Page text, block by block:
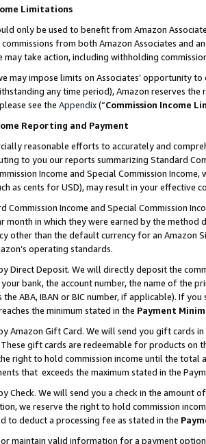
Limitations
only be used to benefit from Amazon
from both Amazon Associates and
may take action, including withholding
may impose limits on Associates’ opportunity
any time period), Amazon reserves
see the Appendix(“Commission Income
Reporting and Payment
reasonable efforts to accurately and
to you our reports summarizing Standard
Income and Special Commission
as cents for USD), may result in your
Commission Income and Special Commission
month in which they were earned by the
other than the default currency for an Amazon
operating standards.
Direct Deposit. We will directly deposit the
bank, the account number, the name of the
the ABA, IBAN or BIC number, if applicable). If
the minimum stated in the Payment
Amazon Gift Card. We will send you gift cards
These gift cards are redeemable for products
right to hold commission income until the total
that exceeds the maximum stated in the
Check. We will send you a check in the amount
we reserve the right to hold commission
to deduct a processing fee as stated in the
maintain valid information for a payment